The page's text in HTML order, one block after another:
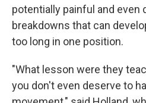
potentially painful and even
breakdowns that can
too long in one position.
"What lesson were they
you don't even deserve to